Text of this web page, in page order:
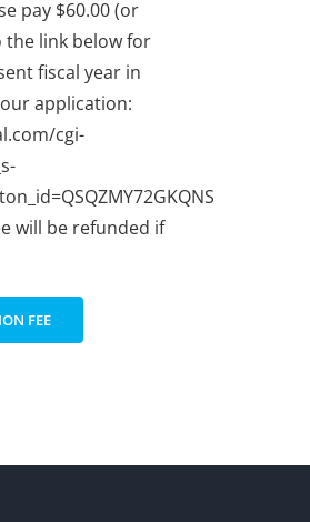
pay $60.00 (or
the link below for
fiscal year in
application:
cgi-
will be refunded if
FEE